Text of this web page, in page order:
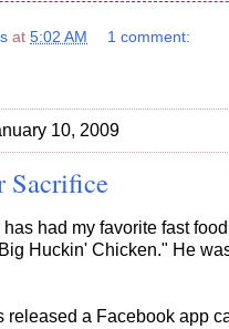
at 5:02 AM 1 comment:
10, 2009
Sacrifice
had my favorite fast
Huckin' Chicken." He
released a Facebook app